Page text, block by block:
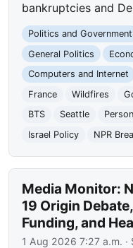
bankruptcies and
Politics and Government
General Politics
Computers and Internet
France
Wildfires
BTS
Seattle
Israel Policy
NPR
Media Monitor:
19 Origin
Funding, and
1 Aug 2026 7:27 a.m. ·